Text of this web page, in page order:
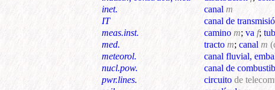
inet.
canal m
IT
canal de
meas.inst.
camino m; va f;
med.
tracto m; canal m
meteorol.
canal fluvial,
nucl.pow.
canal de
pwr.lines.
circuito de